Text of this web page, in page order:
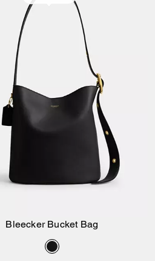
Bleecker Bucket Bag